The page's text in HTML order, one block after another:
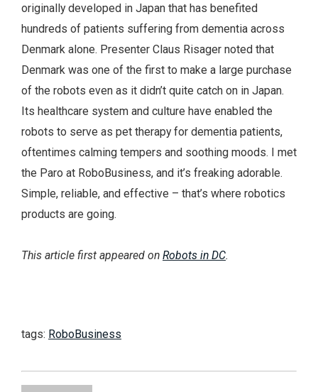
originally developed in Japan that has benefited
hundreds of patients suffering from dementia across
Denmark alone. Presenter Claus Risager noted that
Denmark was one of the first to make a large purchase
of the robots even as it didn’t quite catch on in Japan.
Its healthcare system and culture have enabled the
robots to serve as pet therapy for dementia patients,
oftentimes calming tempers and soothing moods. I met
the Paro at RoboBusiness, and it’s freaking adorable.
Simple, reliable, and effective – that’s where robotics
products are going.
This article first appeared on Robots in DC.
tags: RoboBusiness